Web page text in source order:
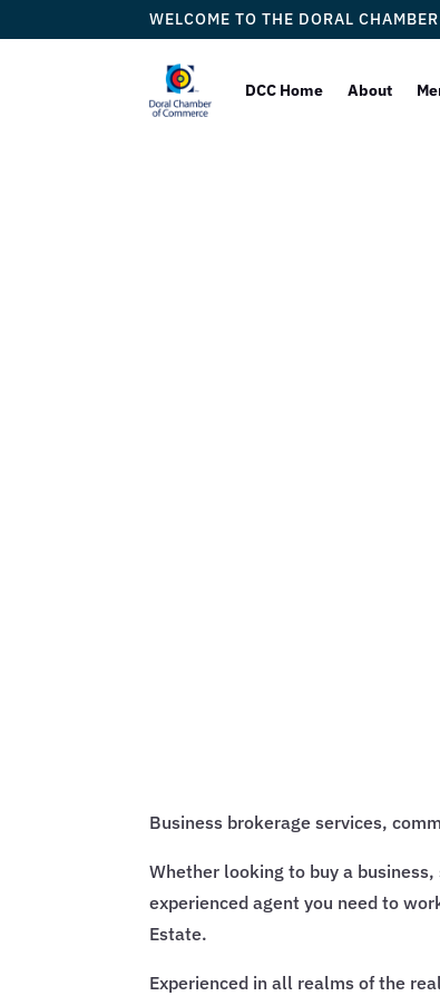
WELCOME TO THE DORAL
DCC Home About
Business brokerage services,
Whether looking to buy a
experienced agent you need to
Estate.
Experienced in all realms of the